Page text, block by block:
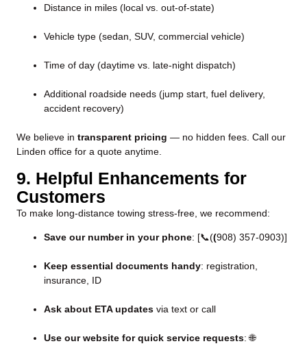
Distance in miles (local vs. out-of-state)
Vehicle type (sedan, SUV, commercial vehicle)
Time of day (daytime vs. late-night dispatch)
Additional roadside needs (jump start, fuel delivery,
accident recovery)
We believe in transparent pricing — no hidden fees. Call our
Linden office for a quote anytime.
9. Helpful Enhancements for
Customers
To make long-distance towing stress-free, we recommend:
Save our number in your phone: [📞((908) 357-0903)]
Keep essential documents handy: registration,
insurance, ID
Ask about ETA updates via text or call
Use our website for quick service requests: 🌐